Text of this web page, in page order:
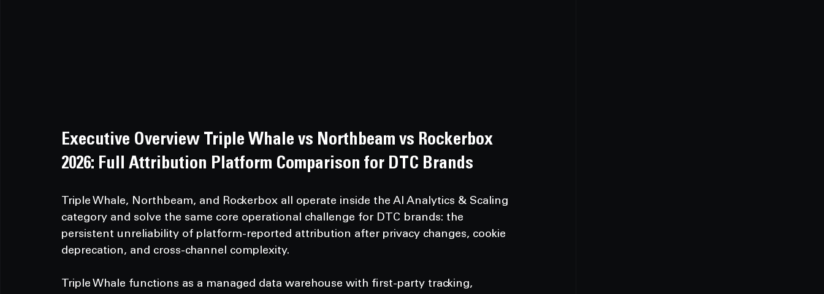
Executive Overview Triple Whale vs Northbeam vs Rockerbox
2026: Full Attribution Platform Comparison for DTC Brands
Triple Whale, Northbeam, and Rockerbox all operate inside the AI Analytics & Scaling
category and solve the same core operational challenge for DTC brands: the
persistent unreliability of platform-reported attribution after privacy changes, cookie
deprecation, and cross-channel complexity.
Triple Whale functions as a managed data warehouse with first-party tracking,